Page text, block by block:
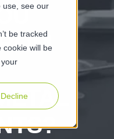
use, see our
be tracked
cookie will be
Decline